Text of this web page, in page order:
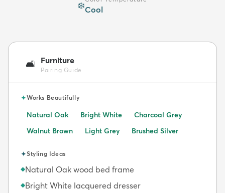
❄️Cool
🛋️ Furniture
Pairing Guide
✦Works Beautifully
Natural Oak Bright White
Charcoal Grey
Walnut Brown
Light Grey Brushed Silver
✦Styling Ideas
◆Natural Oak wood bed frame
◆Bright White lacquered dresser